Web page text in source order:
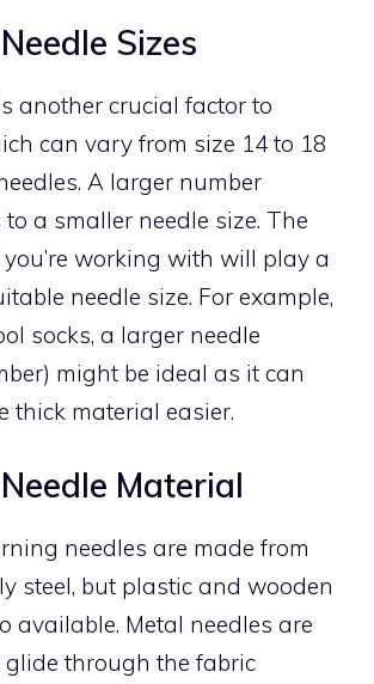
Sizes
another crucial factor to
can vary from size 14 to 18
A larger number
a smaller needle size. The
working with will play a
needle size. For example,
socks, a larger needle
might be ideal as it can
thick material easier.
Material
needles are made from
steel, but plastic and wooden
available. Metal needles are
through the fabric